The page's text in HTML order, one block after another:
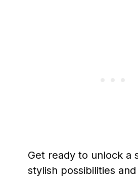
Get ready to unlock a
stylish possibilities